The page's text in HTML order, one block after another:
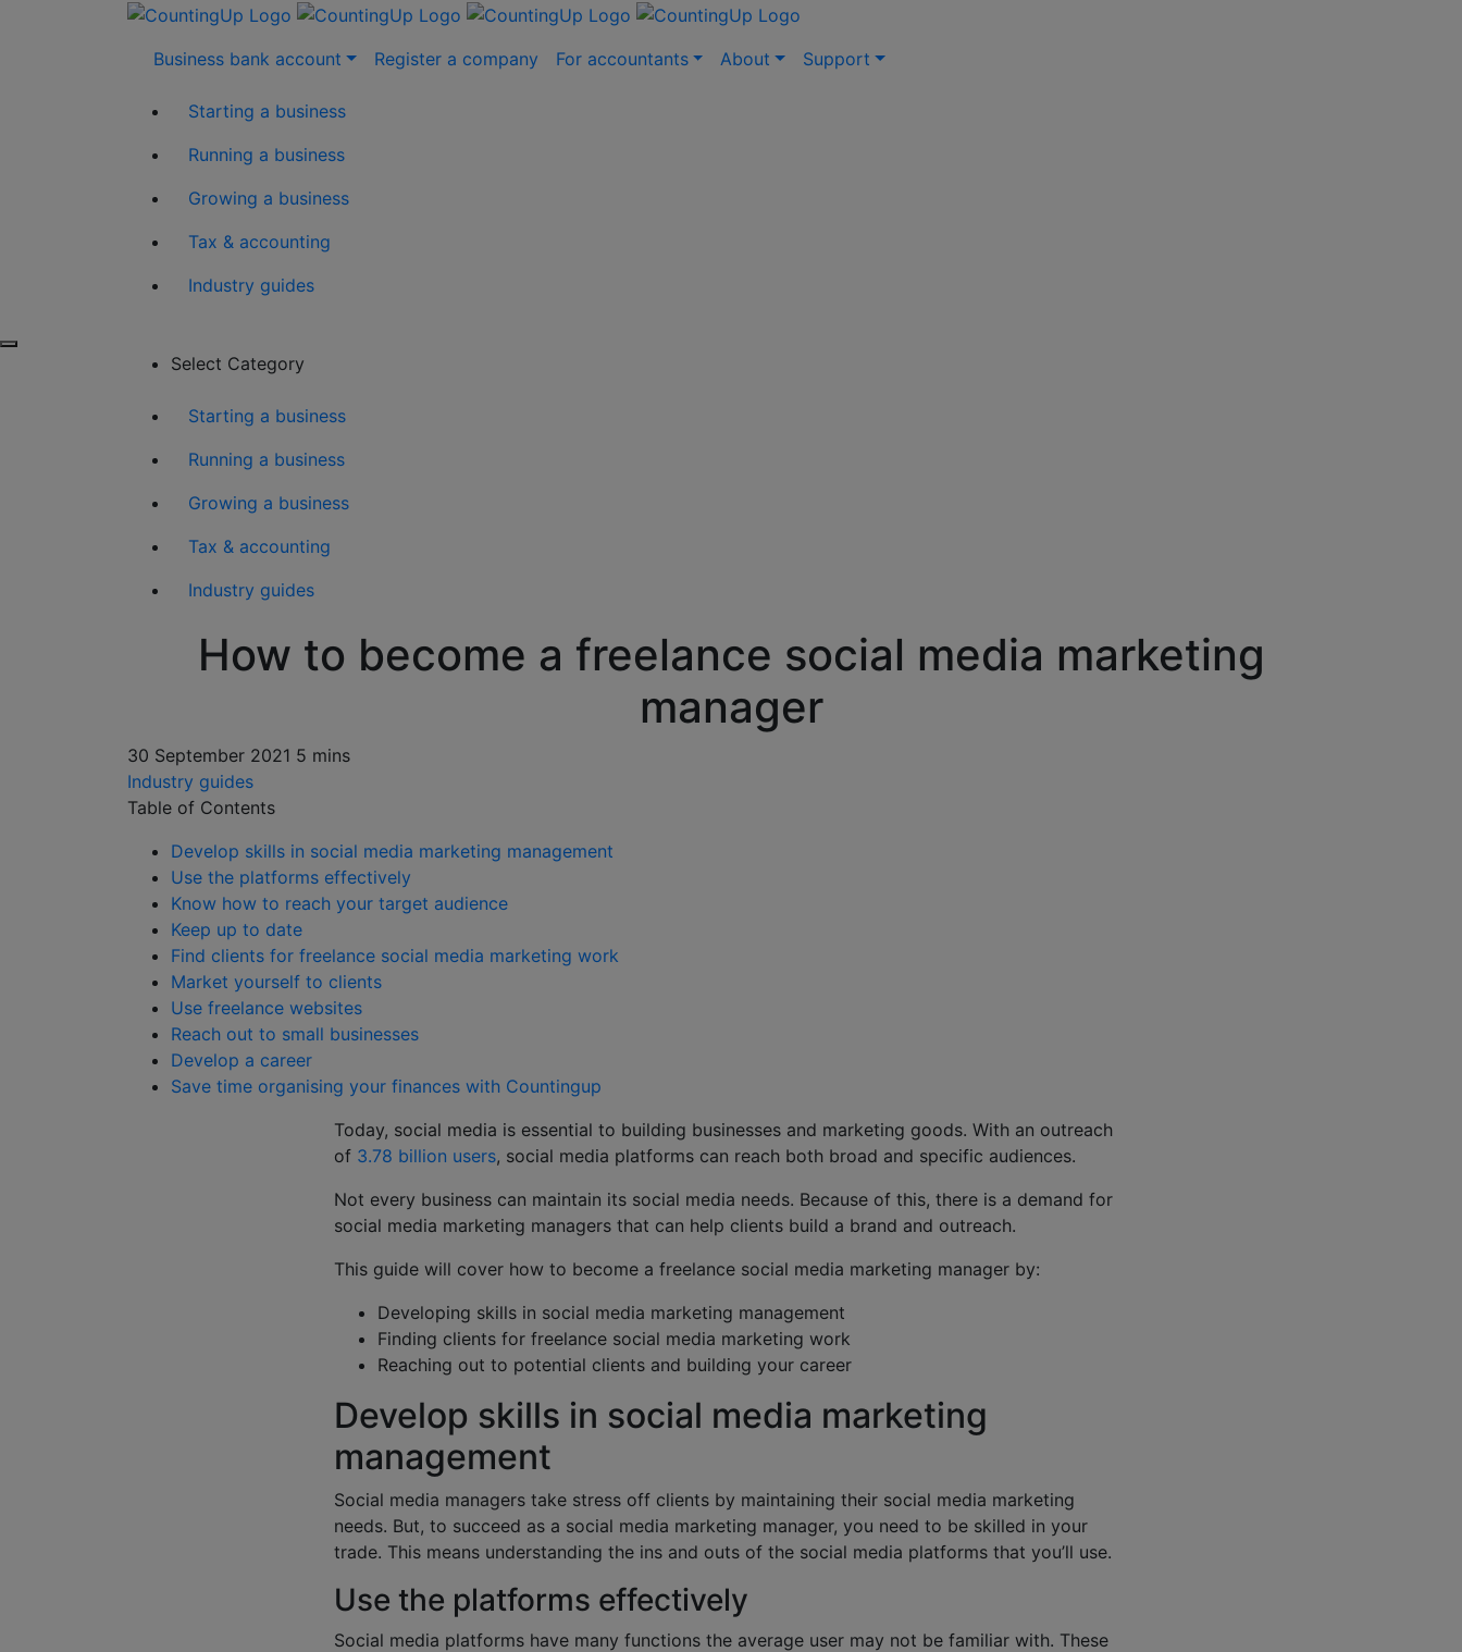
Business bank account Register a company For accountants About Support
Starting a business
Running a business
Growing a business
Tax & accounting
Industry guides
Select Category
Starting a business
Running a business
Growing a business
Tax & accounting
Industry guides
How to become a freelance social media marketing
manager
30 September 2021 5 mins
Industry guides
Table of Contents
Develop skills in social media marketing management
Use the platforms effectively
Know how to reach your target audience
Keep up to date
Find clients for freelance social media marketing work
Market yourself to clients
Use freelance websites
Reach out to small businesses
Develop a career
Save time organising your finances with Countingup
Today, social media is essential to building businesses and marketing goods. With an outreach
of 3.78 billion users, social media platforms can reach both broad and specific audiences.
Not every business can maintain its social media needs. Because of this, there is a demand for
social media marketing managers that can help clients build a brand and outreach.
This guide will cover how to become a freelance social media marketing manager by:
Developing skills in social media marketing management
Finding clients for freelance social media marketing work
Reaching out to potential clients and building your career
Develop skills in social media marketing
management
Social media managers take stress off clients by maintaining their social media marketing
needs. But, to succeed as a social media marketing manager, you need to be skilled in your
trade. This means understanding the ins and outs of the social media platforms that you’ll use.
Use the platforms effectively
Social media platforms have many functions the average user may not be familiar with. These